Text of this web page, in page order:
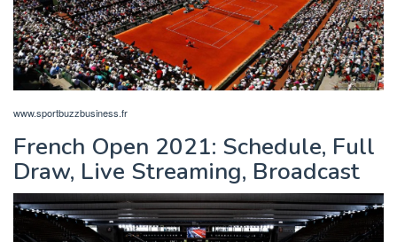
www.sportbuzzbusiness.fr
French Open 2021: Schedule, Full
Draw, Live Streaming, Broadcast